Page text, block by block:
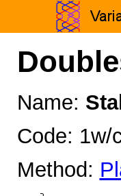
Name:
Code: 1w/
Method: